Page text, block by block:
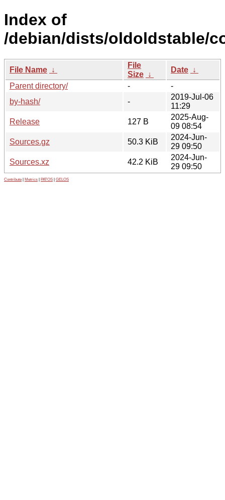
Index of
/debian/dists/oldoldstable/
File Name ↓
File
Size ↓
Date ↓
Parent directory/
-
-
by-hash/
-
2019-Jul-06
11:29
Release
127 B
2025-Aug-
09 08:54
Sources.gz
50.3 KiB
2024-Jun-
29 09:50
Sources.xz
42.2 KiB
2024-Jun-
29 09:50
Contribute Metrics PATOS GELOS